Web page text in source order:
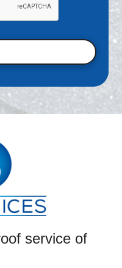
service of